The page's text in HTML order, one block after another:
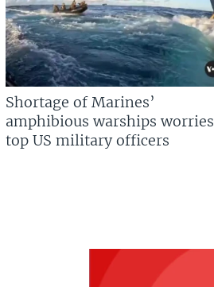
Shortage of Marines’
amphibious warships worries
top US military officers